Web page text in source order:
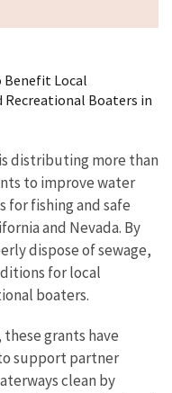
Benefit Local
Recreational Boaters in
distributing more than
to improve water
fishing and safe
and Nevada. By
dispose of sewage,
for local
boaters.
these grants have
support partner
clean by